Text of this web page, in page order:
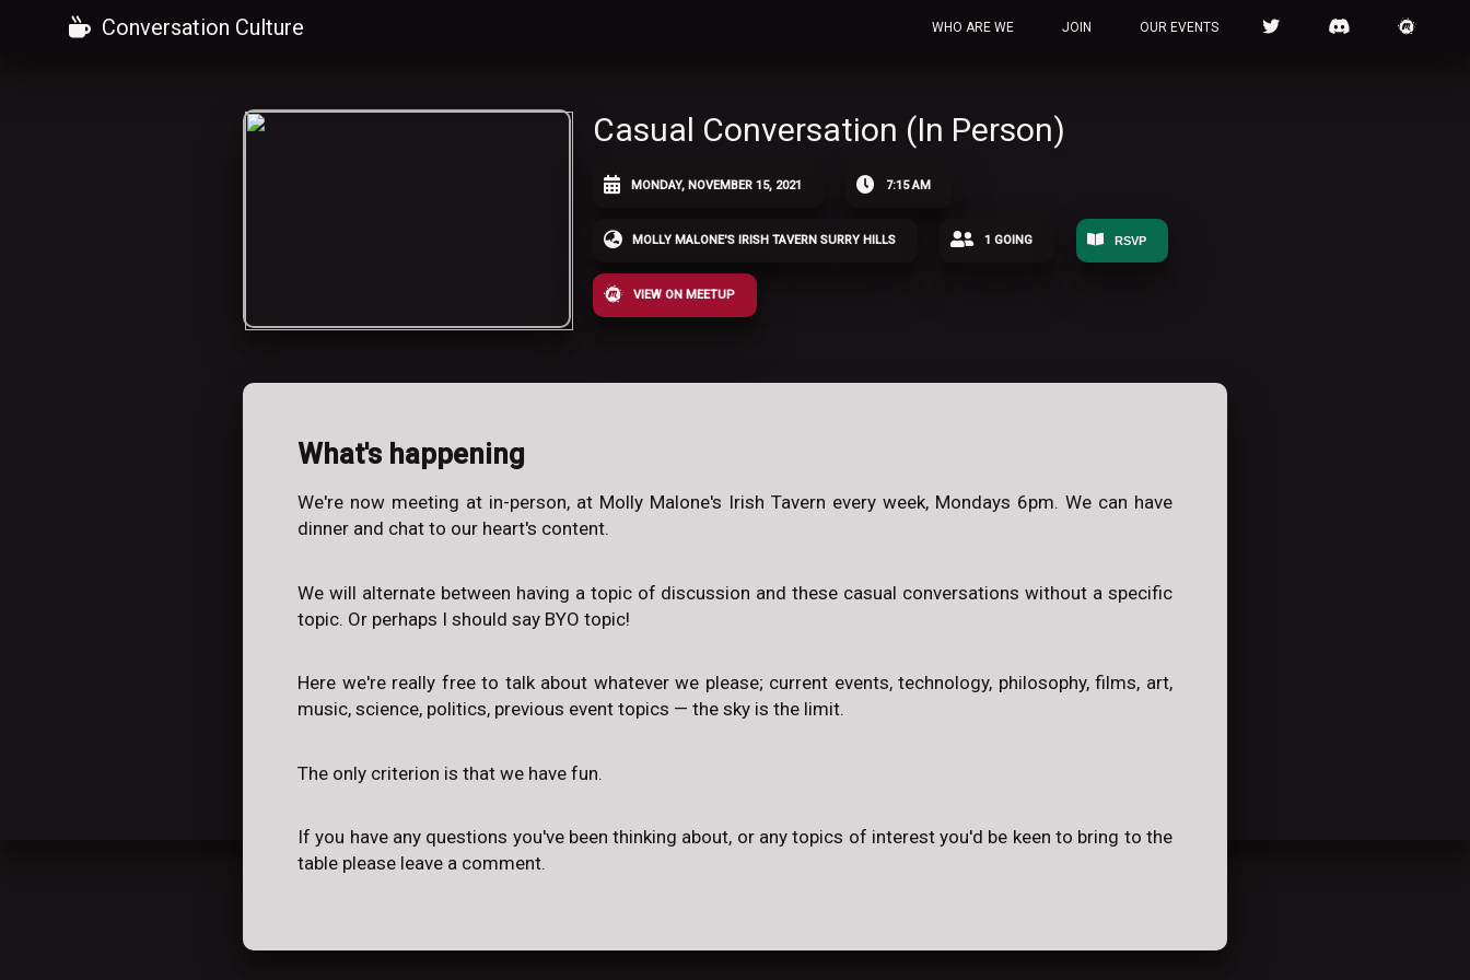
Conversation Culture WHO ARE WE JOIN OUR EVENTS
Casual Conversation (In Person)
MONDAY, NOVEMBER 15, 2021 7:15 AM
MOLLY MALONE'S IRISH TAVERN SURRY HILLS 1 GOING RSVP
VIEW ON MEETUP
What's happening
We're now meeting at in-person, at Molly Malone's Irish Tavern every week, Mondays 6pm. We can have
dinner and chat to our heart's content.
We will alternate between having a topic of discussion and these casual conversations without a specific
topic. Or perhaps I should say BYO topic!
Here we're really free to talk about whatever we please; current events, technology, philosophy, films, art,
music, science, politics, previous event topics — the sky is the limit.
The only criterion is that we have fun.
If you have any questions you've been thinking about, or any topics of interest you'd be keen to bring to the
table please leave a comment.